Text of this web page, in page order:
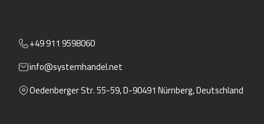
+49 911 9598060
info@systemhandel.net
Oedenberger Str. 55-59, D-90491 Nürnberg, Deutschland